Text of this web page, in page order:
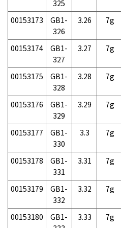
325
00153173
GB1-
326
3.26 7g
00153174
GB1-
327
3.27 7g
00153175
GB1-
328
3.28 7g
00153176
GB1-
329
3.29 7g
00153177
GB1-
330
3.3 7g
00153178
GB1-
331
3.31 7g
00153179
GB1-
332
3.32 7g
00153180
GB1-
3.33 7g